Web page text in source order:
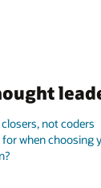
not coders
when choosing